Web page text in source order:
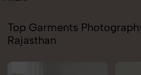
Top Garments
Rajasthan